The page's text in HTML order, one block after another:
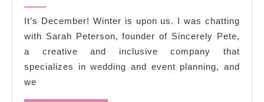
to
Have
a
Winter
It’s December! Winter is upon us. I was chatting
with Sarah Peterson, founder of Sincerely Pete,
a creative and inclusive company that
specializes in wedding and event planning, and
we